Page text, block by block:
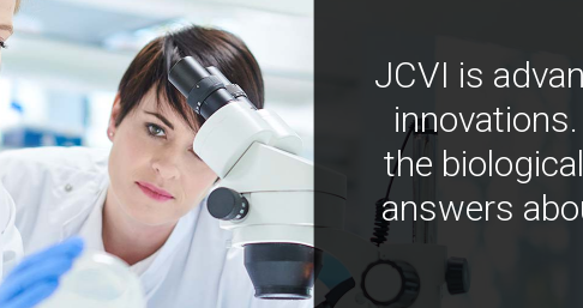
JCVI is
the
answers